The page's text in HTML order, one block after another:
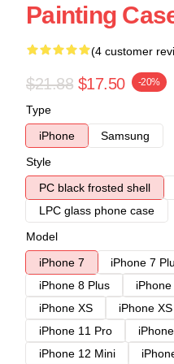
Painting
(4 customer
$21.88 $17.50 -20%
Type
iPhone
Samsung
Style
PC black frosted shell
LPC glass phone case
Model
iPhone 7
iPhone 7
iPhone 8 Plus
iPhone
iPhone XS
iPhone
iPhone 11 Pro
iPhone 12 Mini